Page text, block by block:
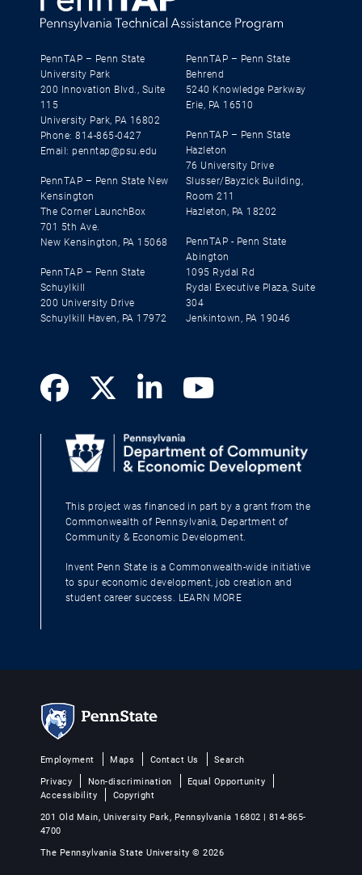
PennTAP – Penn State
University Park
200 Innovation Blvd., Suite
115
University Park, PA 16802
Phone: 814-865-0427
Email: penntap@psu.edu
PennTAP – Penn State New
Kensington
The Corner LaunchBox
701 5th Ave.
New Kensington, PA 15068
PennTAP – Penn State
Schuylkill
200 University Drive
Schuylkill Haven, PA 17972
PennTAP – Penn State
Behrend
5240 Knowledge Parkway
Erie, PA 16510
PennTAP – Penn State
Hazleton
76 University Drive
Slusser/Bayzick Building,
Room 211
Hazleton, PA 18202
PennTAP - Penn State
Abington
1095 Rydal Rd
Rydal Executive Plaza, Suite
304
Jenkintown, PA 19046
This project was financed in part by a grant from the
Commonwealth of Pennsylvania, Department of
Community & Economic Development.
Invent Penn State is a Commonwealth-wide initiative
to spur economic development, job creation and
student career success. LEARN MORE
Employment Maps Contact Us
Search
Privacy
Non-discrimination
Equal Opportunity
Accessibility
Copyright
201 Old Main, University Park, Pennsylvania 16802 | 814-865-
4700
The Pennsylvania State University © 2026